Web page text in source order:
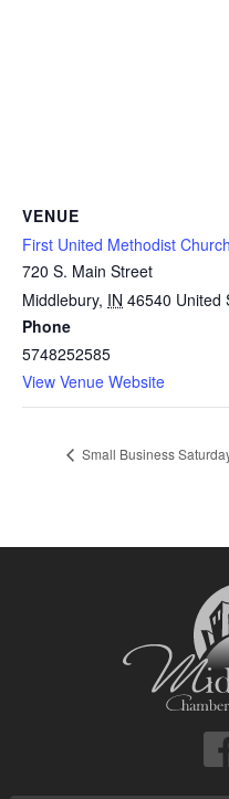
VENUE
First United Methodist Church
720 S. Main Street
Middlebury, IN 46540 United
Phone
5748252585
View Venue Website
Small Business